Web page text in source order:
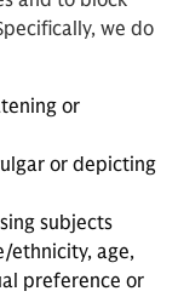
we do
or
or depicting
subjects
ethnicity, age,
preference or